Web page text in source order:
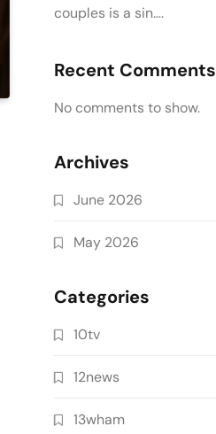
couples is a sin….
Recent Comments
No comments to show.
Archives
June 2026
May 2026
Categories
10tv
12news
13wham